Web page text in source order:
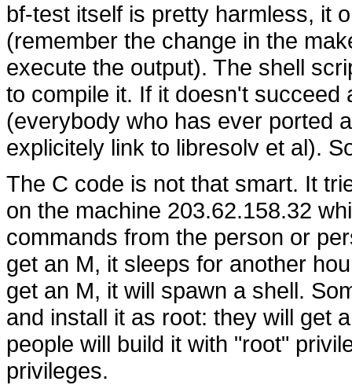
bf-test itself is pretty harmless, it
(remember the change in the
execute the output). The shell
to compile it. If it doesn't
(everybody who has ever ported
explicitely link to libresolv et al).
The C code is not that smart. It
on the machine 203.62.158.32
commands from the person or
get an M, it sleeps for another
get an M, it will spawn a shell.
and install it as root: they will get
people will build it with "root"
privileges.